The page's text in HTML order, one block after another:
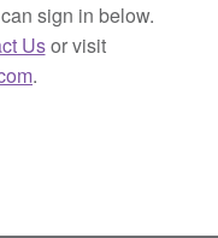
sign in below.
Usor visit
.